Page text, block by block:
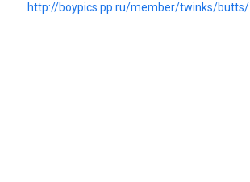
http://boypics.pp.ru/member/twinks/butts/